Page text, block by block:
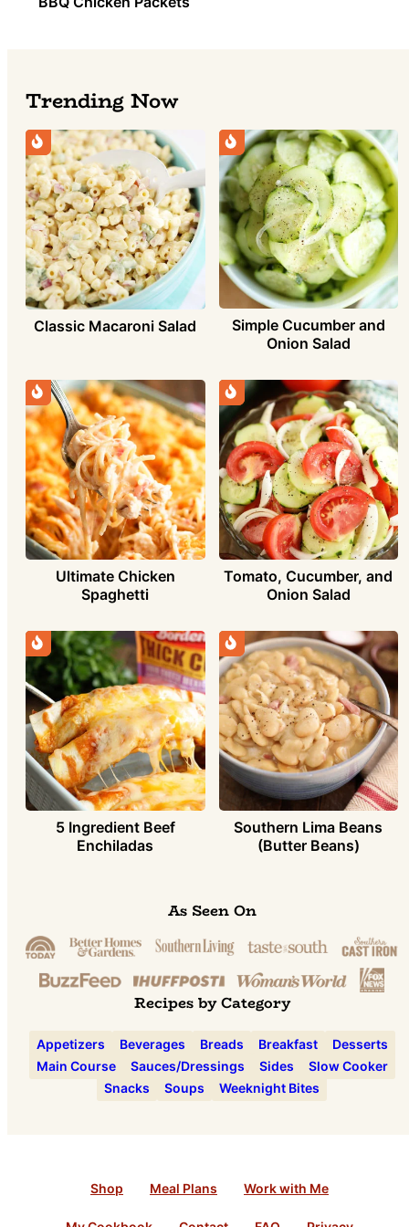
Trending Now
Classic Macaroni Salad
Simple Cucumber and
Onion Salad
Ultimate Chicken
Spaghetti
Tomato, Cucumber, and
Onion Salad
5 Ingredient Beef
Enchiladas
Southern Lima Beans
(Butter Beans)
As Seen On
Recipes by Category
Appetizers Beverages Breads Breakfast
Desserts
Main Course
Sauces/Dressings Sides
Slow Cooker
Snacks
Soups Weeknight Bites
Shop Meal Plans Work with Me